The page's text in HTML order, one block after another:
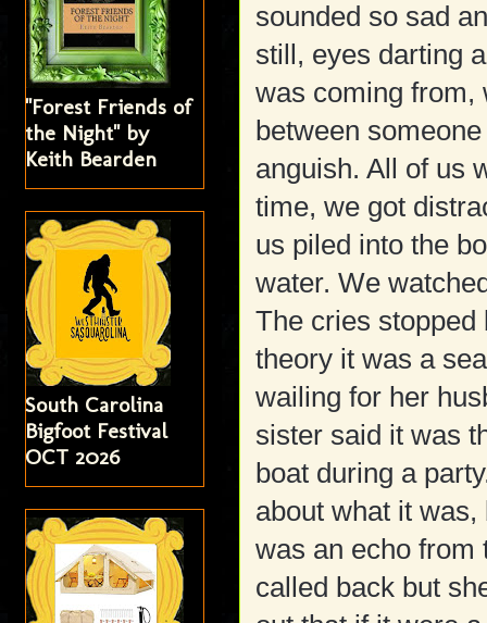
sounded so sad
still, eyes darting
was coming from,
between
anguish. All of us
time, we got
us piled into the
water. We
The cries
theory it was a
wailing for her
sister said it was
boat during a
about what it
was an echo from
called back but
"Forest Friends of
the Night" by
Keith Bearden
South Carolina
Bigfoot Festival
OCT 2026